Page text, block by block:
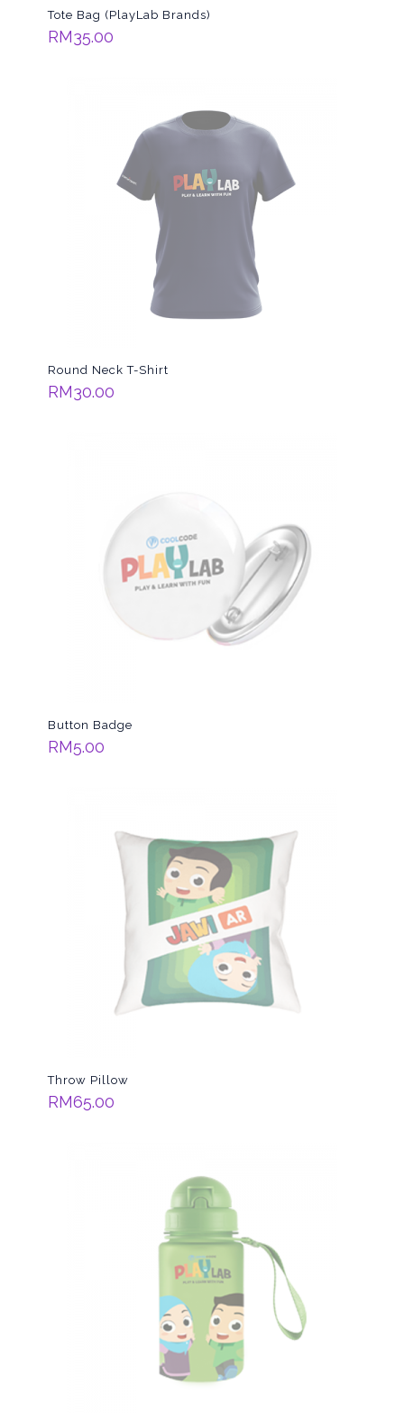
Tote Bag (PlayLab Brands)
RM35.00
Round Neck T-Shirt
RM30.00
Button Badge
RM5.00
Throw Pillow
RM65.00